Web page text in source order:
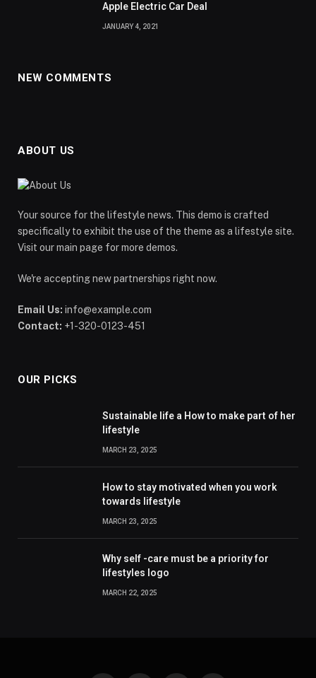
Apple Electric Car Deal
JANUARY 4, 2021
NEW COMMENTS
ABOUT US
Your source for the lifestyle news. This demo is crafted
specifically to exhibit the use of the theme as a lifestyle site.
Visit our main page for more demos.
We're accepting new partnerships right now.
Email Us: info@example.com
Contact: +1-320-0123-451
OUR PICKS
Sustainable life a How to make part of her
lifestyle
MARCH 23, 2025
How to stay motivated when you work
towards lifestyle
MARCH 23, 2025
Why self -care must be a priority for
lifestyles logo
MARCH 22, 2025